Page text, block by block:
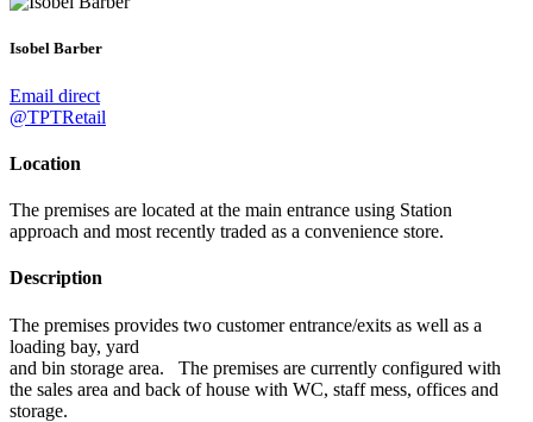
Isobel Barber
Email direct
@TPTRetail
Location
The premises are located at the main entrance using Station
approach and most recently traded as a convenience store.
Description
The premises provides two customer entrance/exits as well as a
loading bay, yard
and bin storage area. The premises are currently configured with
the sales area and back of house with WC, staff mess, offices and
storage.